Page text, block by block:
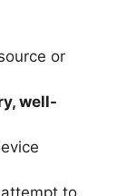
or
well-